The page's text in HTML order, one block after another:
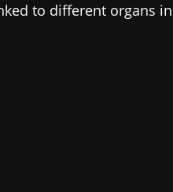
to different organs